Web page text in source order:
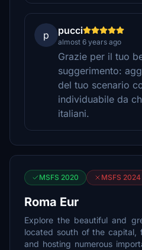
p pucci
almost 6 years ago
Grazie per il tuo
suggerimento:
del tuo scenario
individuabile da
italiani.
MSFS 2020 MSFS 2024
Roma Eur
Explore the beautiful and
located south of the capital,
and hosting numerous